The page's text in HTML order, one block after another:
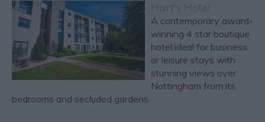
Hart's Hotel
A contemporary award-
winning 4 star boutique
hotel ideal for business
or leisure stays with
stunning views over
Nottingham from its
bedrooms and secluded gardens.